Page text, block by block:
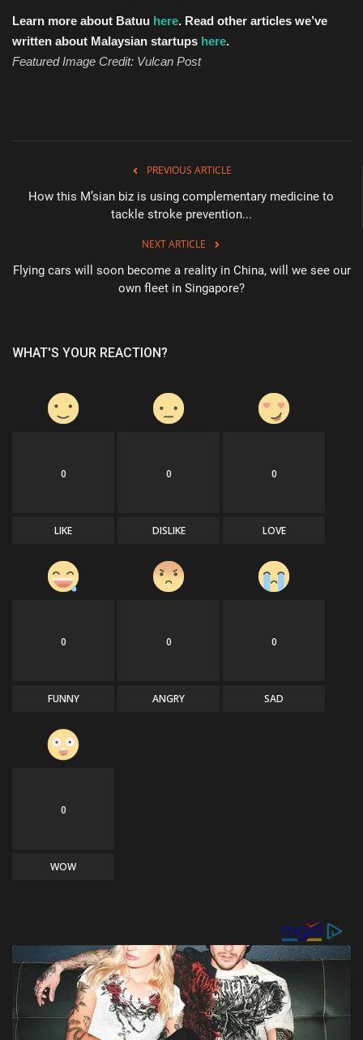
Learn more about Batuu here. Read other articles we’ve
written about Malaysian startups here.
Featured Image Credit: Vulcan Post
PREVIOUS ARTICLE
How this M’sian biz is using complementary medicine to
tackle stroke prevention...
NEXT ARTICLE
Flying cars will soon become a reality in China, will we see our
own fleet in Singapore?
WHAT'S YOUR REACTION?
0
LIKE
0
DISLIKE
0
LOVE
0
FUNNY
0
ANGRY
0
SAD
0
WOW